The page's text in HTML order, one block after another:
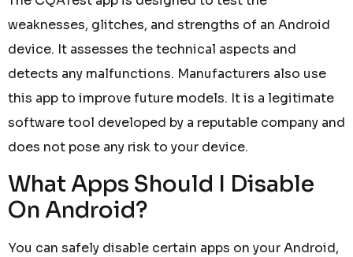
weaknesses, glitches, and strengths of an Android
device. It assesses the technical aspects and
detects any malfunctions. Manufacturers also use
this app to improve future models. It is a legitimate
software tool developed by a reputable company and
does not pose any risk to your device.
What Apps Should I Disable
On Android?
You can safely disable certain apps on your Android,